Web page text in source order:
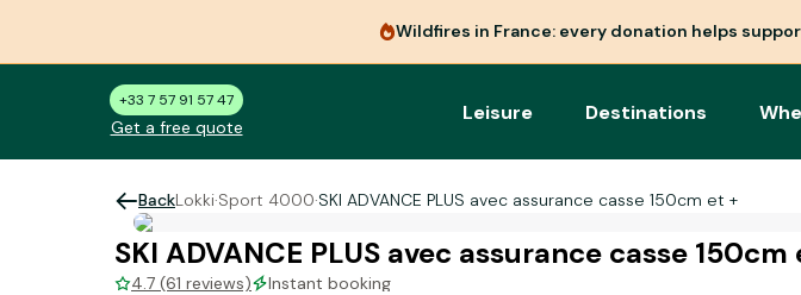
Wildfires in France: every donation helps
+33 7 57 91 57 47
Get a free quote
Leisure Destinations
BackLokki·Sport 4000·SKI ADVANCE PLUS avec assurance casse 150cm et +
SKI ADVANCE PLUS avec assurance casse 150cm
4.7 (61 reviews)
Instant booking